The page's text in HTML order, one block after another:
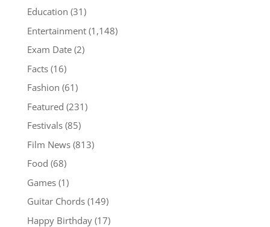
Education (31)
Entertainment(1,148)
Exam Date(2)
Facts(16)
Fashion (61)
Featured (231)
Festivals(85)
Film News(813)
Food (68)
Games(1)
Guitar Chords(149)
Happy Birthday(17)